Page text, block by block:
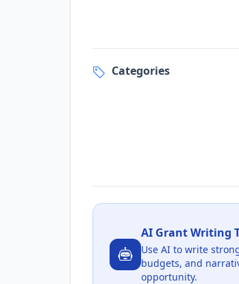
Categories
AI Grant Writing
Use AI to write
budgets, and
opportunity.